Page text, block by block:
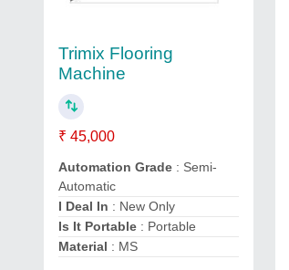
Trimix Flooring
Machine
₹ 45,000
Automation Grade : Semi-
Automatic
I Deal In : New Only
Is It Portable : Portable
Material : MS